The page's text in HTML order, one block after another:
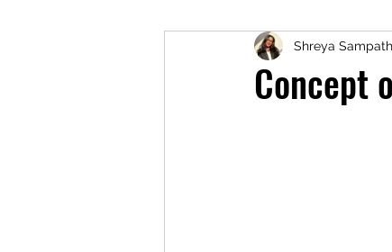
IP Cases IP Reviews
Concept
Shreya